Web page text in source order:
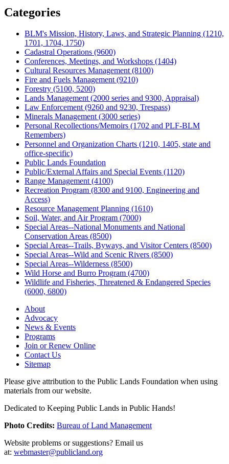
Categories
BLM's Mission, History, Laws, and Strategic Planning (1210,
1701, 1704, 1750)
Cadastral Operations (9600)
Conferences, Meetings, and Workshops (1404)
Cultural Resources Management (8100)
Fire and Fuels Management (9210)
Forestry (5100, 5200)
Lands Management (2000 series and 9300, Appraisal)
Law Enforcement (9260 and 9230, Trespass)
Minerals Management (3000 series)
Personal Recollections/Memoirs (1702 and PLF-BLM
Remembers)
Personnel and Organization Charts (1210, 1405, state and
office-specific)
Public Lands Foundation
Public/External Affairs and Special Events (1120)
Range Management (4100)
Recreation Program (8300 and 9100, Engineering and
Access)
Resource Management Planning (1610)
Soil, Water, and Air Program (7000)
Special Areas--National Monuments and National
Conservation Areas (8500)
Special Areas--Trails, Byways, and Visitor Centers (8500)
Special Areas--Wild and Scenic Rivers (8500)
Special Areas--Wilderness (8500)
Wild Horse and Burro Program (4700)
Wildlife and Fisheries, Threatened & Endangered Species
(6000, 6800)
About
Advocacy
News & Events
Programs
Join or Renew Online
Contact Us
Sitemap
Please give attribution to the Public Lands Foundation when using
materials from our website.
Dedicated to Keeping Public Lands in Public Hands!
Photo Credits: Bureau of Land Management
Website problems or suggestions? Email us
at: webmaster@publicland.org